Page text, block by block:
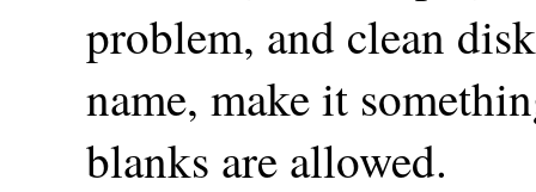
problem, and clean
name, make it
blanks are allowed.